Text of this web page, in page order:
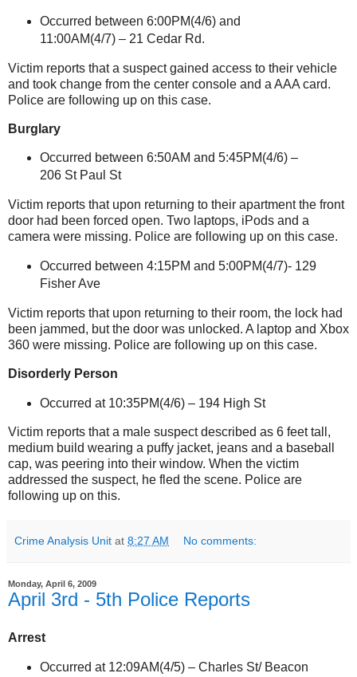
Occurred between 6:00PM(4/6) and
11:00AM(4/7) – 21 Cedar Rd.
Victim reports that a suspect gained access to their vehicle
and took change from the center console and a AAA card.
Police are following up on this case.
Burglary
Occurred between 6:50AM and 5:45PM(4/6) –
206 St Paul St
Victim reports that upon returning to their apartment the front
door had been forced open. Two laptops, iPods and a
camera were missing. Police are following up on this case.
Occurred between 4:15PM and 5:00PM(4/7)- 129
Fisher Ave
Victim reports that upon returning to their room, the lock had
been jammed, but the door was unlocked. A laptop and Xbox
360 were missing. Police are following up on this case.
Disorderly Person
Occurred at 10:35PM(4/6) – 194 High St
Victim reports that a male suspect described as 6 feet tall,
medium build wearing a puffy jacket, jeans and a baseball
cap, was peering into their window. When the victim
addressed the suspect, he fled the scene. Police are
following up on this.
Crime Analysis Unit at 8:27 AM No comments:
Monday, April 6, 2009
April 3rd - 5th Police Reports
Arrest
Occurred at 12:09AM(4/5) – Charles St/ Beacon